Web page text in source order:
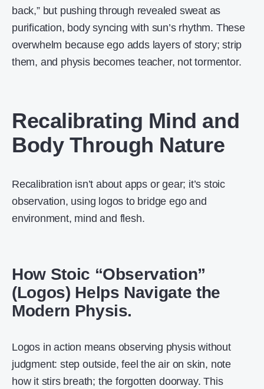
back,” but pushing through revealed sweat as
purification, body syncing with sun’s rhythm. These
overwhelm because ego adds layers of story; strip
them, and physis becomes teacher, not tormentor.
Recalibrating Mind and
Body Through Nature
Recalibration isn’t about apps or gear; it’s stoic
observation, using logos to bridge ego and
environment, mind and flesh.
How Stoic “Observation”
(Logos) Helps Navigate the
Modern Physis.
Logos in action means observing physis without
judgment: step outside, feel the air on skin, note
how it stirs breath; the forgotten doorway. This